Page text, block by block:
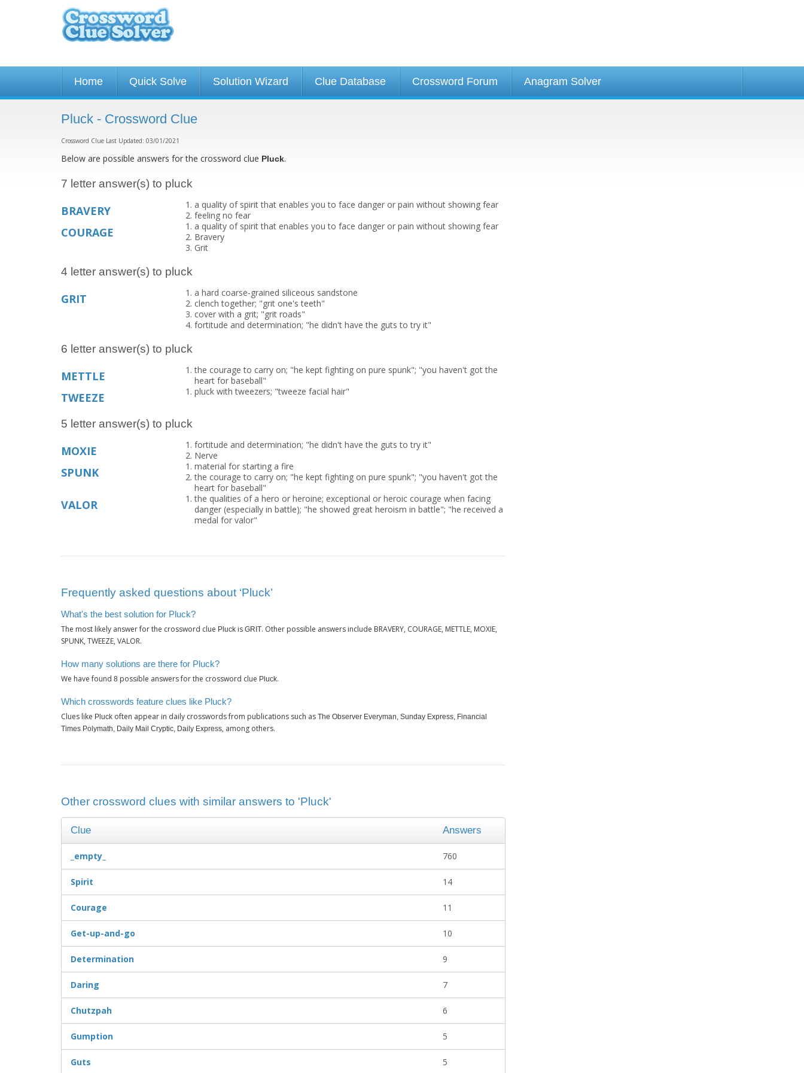
Home Quick Solve Solution Wizard Clue Database Crossword Forum Anagram Solver
Pluck - Crossword Clue
Crossword Clue Last Updated: 03/01/2021
Below are possible answers for the crossword clue Pluck.
7 letter answer(s) to pluck
BRAVERY
a quality of spirit that enables you to face danger or pain without showing fear
feeling no fear
COURAGE
a quality of spirit that enables you to face danger or pain without showing fear
Bravery
Grit
4 letter answer(s) to pluck
GRIT
a hard coarse-grained siliceous sandstone
clench together; "grit one's teeth"
cover with a grit; "grit roads"
fortitude and determination; "he didn't have the guts to try it"
6 letter answer(s) to pluck
METTLE
the courage to carry on; "he kept fighting on pure spunk"; "you haven't got the
heart for baseball"
TWEEZE pluck with tweezers; "tweeze facial hair"
5 letter answer(s) to pluck
MOXIE
fortitude and determination; "he didn't have the guts to try it"
Nerve
SPUNK
material for starting a fire
the courage to carry on; "he kept fighting on pure spunk"; "you haven't got the
heart for baseball"
VALOR
the qualities of a hero or heroine; exceptional or heroic courage when facing
danger (especially in battle); "he showed great heroism in battle"; "he received a
medal for valor"
Frequently asked questions about ‘Pluck’
What's the best solution for Pluck?
The most likely answer for the crossword clue Pluck is GRIT. Other possible answers include BRAVERY, COURAGE, METTLE, MOXIE,
SPUNK, TWEEZE, VALOR.
How many solutions are there for Pluck?
We have found 8 possible answers for the crossword clue Pluck.
Which crosswords feature clues like Pluck?
Clues like Pluck often appear in daily crosswords from publications such as The Observer Everyman, Sunday Express, Financial
Times Polymath, Daily Mail Cryptic, Daily Express, among others.
Other crossword clues with similar answers to 'Pluck'
Clue Answers
_empty_ 760
Spirit 14
Courage 11
Get-up-and-go 10
Determination 9
Daring 7
Chutzpah 6
Gumption 5
Guts 5